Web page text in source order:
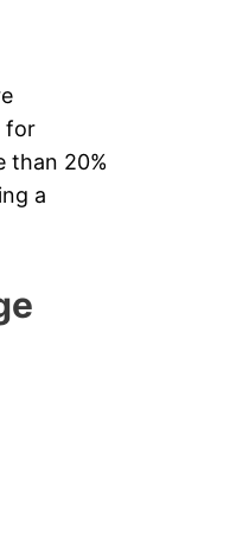
for
than 20%
a